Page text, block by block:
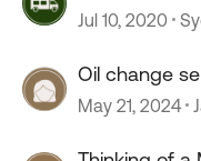
Jul 10, 2020
Oil change
sprinter.
May 21, 2024